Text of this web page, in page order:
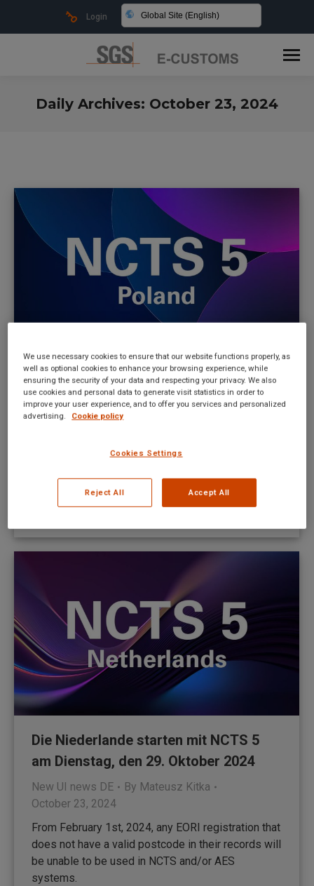
Login Global Site (English)
Daily Archives: October 23, 2024
Poland to start in NCTS 5 on Thursday
the 31 st of October 2024
New UI news ByMateusz Kitka
does not have a valid postcode in their records will
be unable to be used in NCTS and/or AES
Die Niederlande starten mit NCTS 5
am Dienstag, den 29. Oktober 2024
New UI news DE By Mateusz Kitka
October 23, 2024
From February 1st, 2024, any EORI registration that
does not have a valid postcode in their records will
be unable to be used in NCTS and/or AES
systems.
We use necessary cookies to ensure that our website functions properly, as
well as optional cookies to enhance your browsing experience, while
ensuring the security of your data and respecting your privacy. We also
use cookies and personal data to generate visit statistics in order to
improve your user experience, and to offer you services and personalized
advertising.
Cookie policy
Cookies Settings
Reject All Accept All